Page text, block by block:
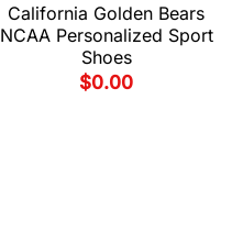
California Golden Bears
NCAA Personalized Sport
Shoes
$0.00